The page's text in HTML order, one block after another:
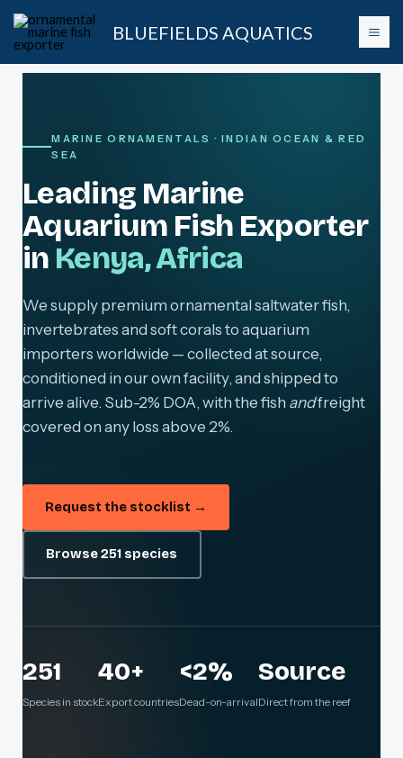
Skip
BLUEFIELDS AQUATICS
MARINE ORNAMENTALS · INDIAN OCEAN & RED
SEA
Leading Marine
Aquarium Fish Exporter
in Kenya, Africa
We supply premium ornamental saltwater fish,
invertebrates and soft corals to aquarium
importers worldwide — collected at source,
conditioned in our own facility, and shipped to
arrive alive. Sub-2% DOA, with the fish andfreight
covered on any loss above 2%.
Request the stocklist →
Browse 251 species
251
Species in stock
40+
Export countries
<2%
Dead-on-arrival
Source
Direct from the reef